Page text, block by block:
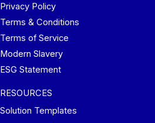
Privacy Policy
Terms & Conditions
Terms of Service
Modern Slavery
ESG Statement
RESOURCES
Solution Templates